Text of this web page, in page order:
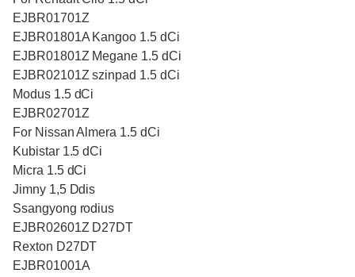
EJBR01701Z
EJBR01801A Kangoo 1.5 dCi
EJBR01801Z Megane 1.5 dCi
EJBR02101Z szinpad 1.5 dCi
Modus 1.5 dCi
EJBR02701Z
For Nissan Almera 1.5 dCi
Kubistar 1.5 dCi
Micra 1.5 dCi
Jimny 1,5 Ddis
Ssangyong rodius
EJBR02601Z D27DT
Rexton D27DT
EJBR01001A